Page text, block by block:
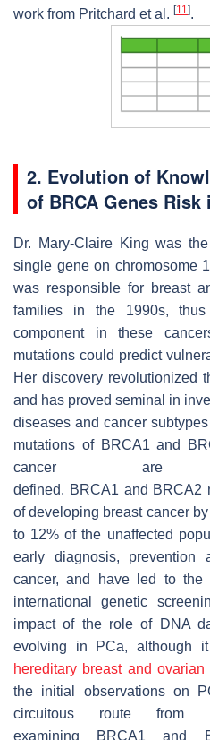
work from Pritchard et al. [11].
2. Evolution of
of BRCA Genes Risk
Dr. Mary-Claire King was
single gene on chromosome
was responsible for breast
families in the 1990s, thus
component in these
mutations could predict
Her discovery revolutionized
and has proved seminal in
diseases and cancer subtypes
mutations of BRCA1 and
cancer
defined. BRCA1 and BRCA2
of developing breast cancer
to 12% of the unaffected
early diagnosis, prevention
cancer, and have led to the
international genetic
impact of the role of DNA
evolving in PCa, although
hereditary breast and ovarian
the initial observations on
circuitous route from
examining
BRCA1 and